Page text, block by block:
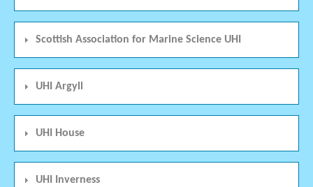
Scottish Association for Marine Science UHI
UHI Argyll
UHI House
UHI Inverness